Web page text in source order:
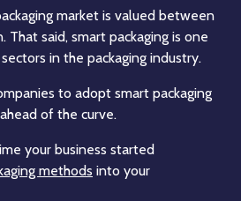
market is valued between
said, smart packaging is one
in the packaging industry.
to adopt smart packaging
of the curve.
your business started
methods into your